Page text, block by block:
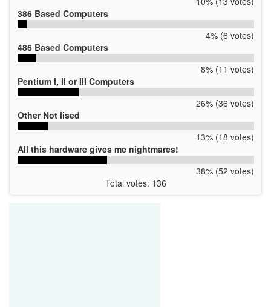
386 Based Computers
4% (6 votes)
486 Based Computers
8% (11 votes)
Pentium I, II or III Computers
26% (36 votes)
Other Not lised
13% (18 votes)
All this hardware gives me nightmares!
38% (52 votes)
Total votes: 136